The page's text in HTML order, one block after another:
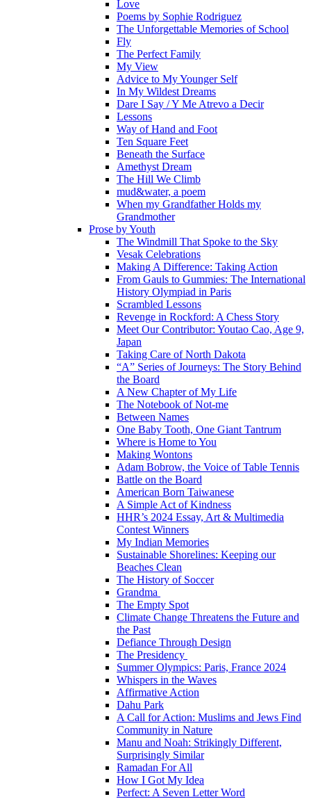
Love
Poems by Sophie Rodriguez
The Unforgettable Memories of School
Fly
The Perfect Family
My View
Advice to My Younger Self
In My Wildest Dreams
Dare I Say / Y Me Atrevo a Decir
Lessons
Way of Hand and Foot
Ten Square Feet
Beneath the Surface
Amethyst Dream
The Hill We Climb
mud&water, a poem
When my Grandfather Holds my
Grandmother
Prose by Youth
The Windmill That Spoke to the Sky
Vesak Celebrations
Making A Difference: Taking Action
From Gauls to Gummies: The International
History Olympiad in Paris
Scrambled Lessons
Revenge in Rockford: A Chess Story
Meet Our Contributor: Youtao Cao, Age 9,
Japan
Taking Care of North Dakota
“A” Series of Journeys: The Story Behind
the Board
A New Chapter of My Life
The Notebook of Not-me
Between Names
One Baby Tooth, One Giant Tantrum
Where is Home to You
Making Wontons
Adam Bobrow, the Voice of Table Tennis
Battle on the Board
American Born Taiwanese
A Simple Act of Kindness
HHR’s 2024 Essay, Art & Multimedia
Contest Winners
My Indian Memories
Sustainable Shorelines: Keeping our
Beaches Clean
The History of Soccer
Grandma
The Empty Spot
Climate Change Threatens the Future and
the Past
Defiance Through Design
The Presidency
Summer Olympics: Paris, France 2024
Whispers in the Waves
Affirmative Action
Dahu Park
A Call for Action: Muslims and Jews Find
Community in Nature
Manu and Noah: Strikingly Different,
Surprisingly Similar
Ramadan For All
How I Got My Idea
Perfect: A Seven Letter Word